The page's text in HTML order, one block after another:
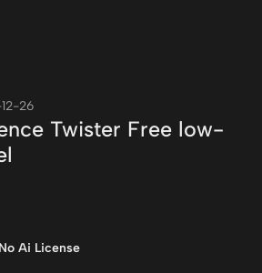
26
Twister Free low-
Ai License